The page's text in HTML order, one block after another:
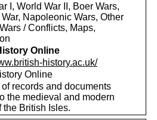
I, World War II, Boer Wars,
Napoleonic Wars, Other
/ Conflicts, Maps,
Online
history.ac.uk/
Online
records and documents
the medieval and modern
the British Isles.